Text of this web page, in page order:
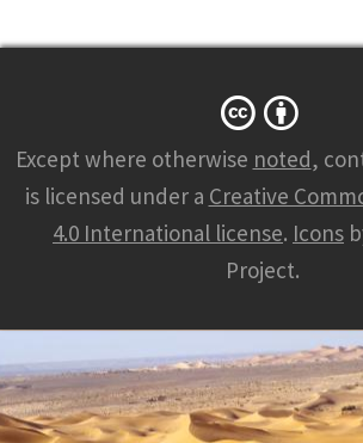
Except where otherwise noted,
is licensed under a Creative
4.0 International license. Icons
Project.